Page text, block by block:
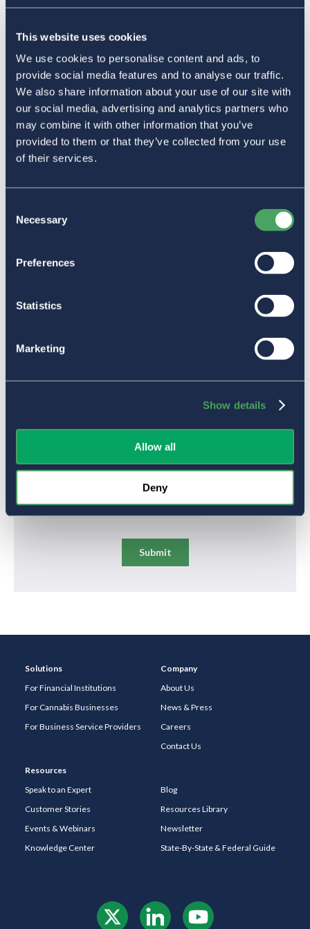
This website uses cookies
We use cookies to personalise content and ads, to
provide social media features and to analyse our traffic.
We also share information about your use of our site with
our social media, advertising and analytics partners who
may combine it with other information that you’ve
provided to them or that they’ve collected from your use
of their services.
Selection
Necessary
Preferences
Statistics
Marketing
Show details
Allow all
Deny
Solutions
For Financial Institutions
For Cannabis Businesses
For Business Service Providers
Company
About Us
News & Press
Careers
Contact Us
Resources
Speak to an Expert
Customer Stories
Events & Webinars
Knowledge Center
Blog
Resources Library
Newsletter
State-By-State & Federal Guide